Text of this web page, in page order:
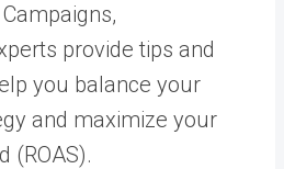
,
provide tips and
you balance your
and maximize your
(ROAS).